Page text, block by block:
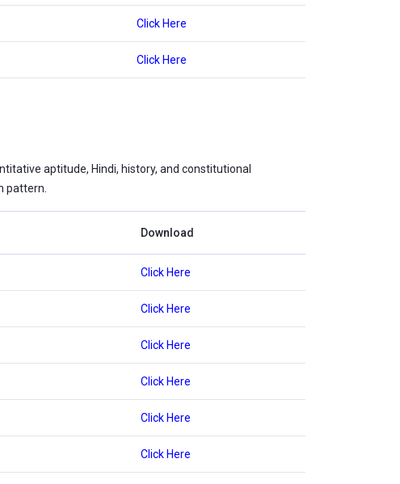
Click Here
Click Here
aptitude, Hindi, history, and constitutional
pattern.
Download
Click Here
Click Here
Click Here
Click Here
Click Here
Click Here